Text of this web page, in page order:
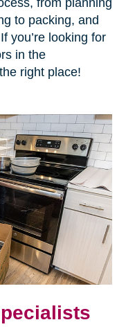
to packing, and
you’re looking for
in the
right place!